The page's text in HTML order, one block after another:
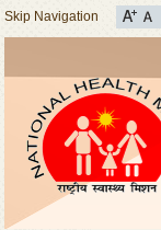
Skip Navigation